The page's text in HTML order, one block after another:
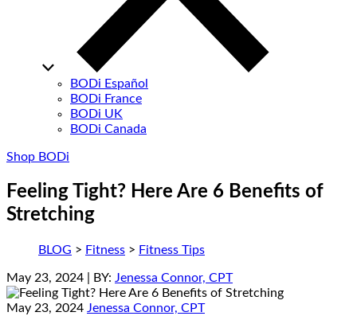
BODi Español
BODi France
BODi UK
BODi Canada
Shop BODi
Feeling Tight? Here Are 6 Benefits of
Stretching
BLOG > Fitness > Fitness Tips
May 23, 2024 | BY: Jenessa Connor, CPT
May 23, 2024 Jenessa Connor, CPT